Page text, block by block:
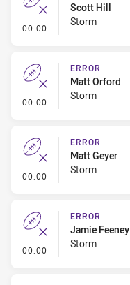
00:00 - Error
Scott Hill
Storm
00:00 - Error
ERROR
Matt Orford
Storm
00:00 - Error
ERROR
Matt Geyer
Storm
00:00 - Error
ERROR
Jamie Feeney
Storm